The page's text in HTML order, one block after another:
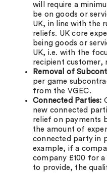
will require a
be on goods or
UK, in line with the
reliefs. UK core
being goods or
UK, i.e. with the
recipient customer,
Removal of
per game
from the VGEC.
Connected Parties:
new connected
relief on payments
the amount of
connected party in
example, if a
company £100 for
to provide, the